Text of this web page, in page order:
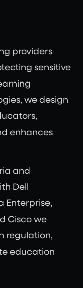
providers
sensitive
we design
enhances
and
Dell
Enterprise,
Cisco we
regulation,
education